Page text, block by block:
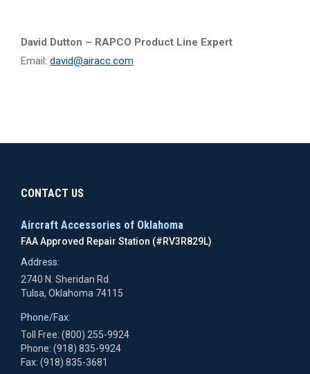
David Dutton – RAPCO Product Line Expert
Email: david@airacc.com
CONTACT US
Aircraft Accessories of Oklahoma
FAA Approved Repair Station (#RV3R829L)
Address:
2740 N. Sheridan Rd.
Tulsa, Oklahoma 74115
Phone/Fax:
Toll Free: (800) 255-9924
Phone: (918) 835-9924
Fax: (918) 835-3681